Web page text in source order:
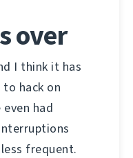
over
I think it has
to hack on
had
frequent.